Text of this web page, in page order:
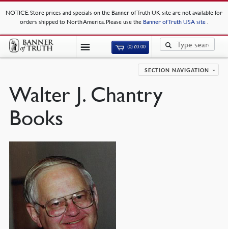
NOTICE: Store prices and specials on the Banner of Truth UK site are not available for
orders shipped to North America. Please use the Banner of Truth USA site .
(0)£0.00
SECTION NAVIGATION
Walter J. Chantry
Books